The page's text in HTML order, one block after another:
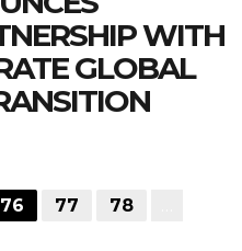
WITH
GLOBAL
76 77 78